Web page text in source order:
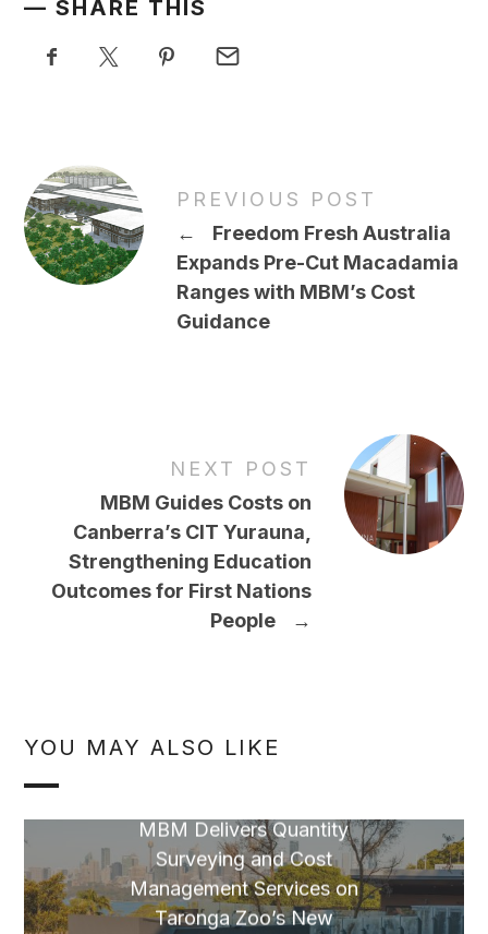
SHARE THIS
PREVIOUS POST
←
Freedom Fresh Australia
Expands Pre-Cut Macadamia
Ranges with MBM’s Cost
Guidance
NEXT POST
MBM Guides Costs on
Canberra’s CIT Yurauna,
Strengthening Education
Outcomes for First Nations
People
→
YOU MAY ALSO LIKE
MBM Delivers Quantity
Surveying and Cost
Management Services on
Taronga Zoo’s New